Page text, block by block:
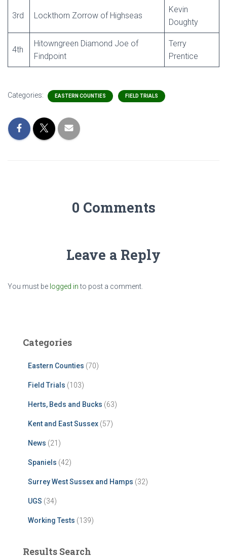
3rd Lockthorn Zorrow of Highseas
Kevin
Doughty
4th
Hitowngreen Diamond Joe of
Findpoint
Terry
Prentice
Categories: EASTERN COUNTIES FIELD TRIALS
0 Comments
Leave a Reply
You must be logged into post a comment.
Categories
Eastern Counties (70)
Field Trials (103)
Herts, Beds and Bucks (63)
Kent and East Sussex (57)
News (21)
Spaniels (42)
Surrey West Sussex and Hamps (32)
UGS (34)
Working Tests (139)
Results Search